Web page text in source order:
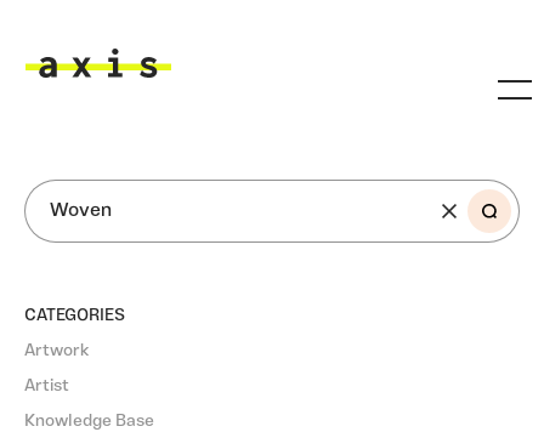
SEARCH
CATEGORIES
Artwork
Artist
Knowledge Base